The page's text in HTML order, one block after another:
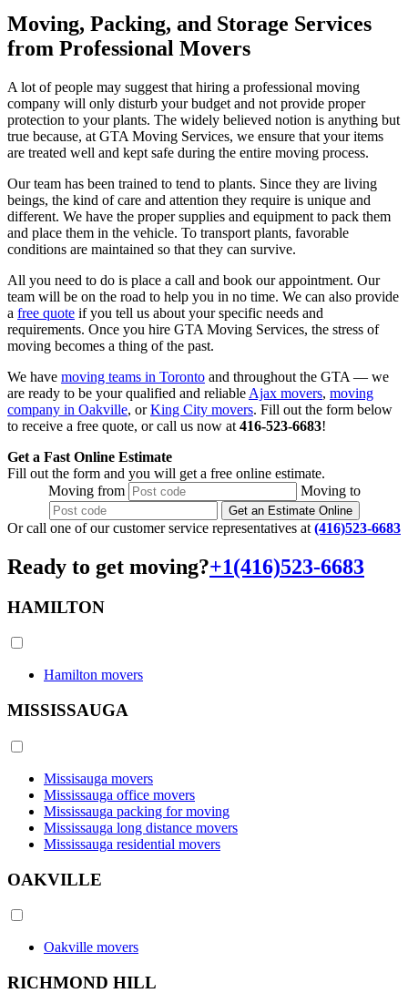
Moving, Packing, and Storage Services
from Professional Movers
A lot of people may suggest that hiring a professional moving
company will only disturb your budget and not provide proper
protection to your plants. The widely believed notion is anything but
true because, at GTA Moving Services, we ensure that your items
are treated well and kept safe during the entire moving process.
Our team has been trained to tend to plants. Since they are living
beings, the kind of care and attention they require is unique and
different. We have the proper supplies and equipment to pack them
and place them in the vehicle. To transport plants, favorable
conditions are maintained so that they can survive.
All you need to do is place a call and book our appointment. Our
team will be on the road to help you in no time. We can also provide
a free quote if you tell us about your specific needs and
requirements. Once you hire GTA Moving Services, the stress of
moving becomes a thing of the past.
We have moving teams in Toronto and throughout the GTA — we
are ready to be your qualified and reliable Ajax movers, moving
company in Oakville, orKing City movers. Fill out the form below
to receive a free quote, or call us now at 416-523-6683!
Get a Fast Online Estimate
Fill out the form and you will get a free online estimate.
Moving from Moving to
Get an Estimate Online
Or call one of our customer service representatives at (416)523-6683
Ready to get moving?+1(416)523-6683
HAMILTON
Hamilton movers
MISSISSAUGA
Missisauga movers
Mississauga office movers
Mississauga packing for moving
Mississauga long distance movers
Mississauga residential movers
OAKVILLE
Oakville movers
RICHMOND HILL